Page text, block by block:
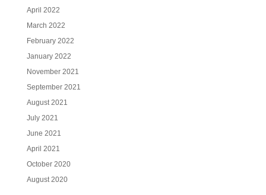
April 2022
March 2022
February 2022
January 2022
November 2021
September 2021
August 2021
July 2021
June 2021
April 2021
October 2020
August 2020